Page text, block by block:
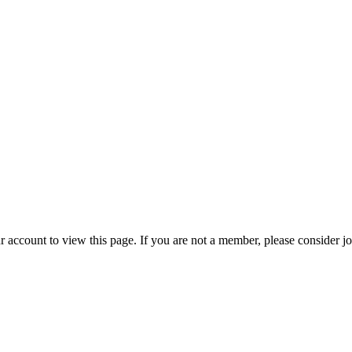
to view this page. If you are not a member, please